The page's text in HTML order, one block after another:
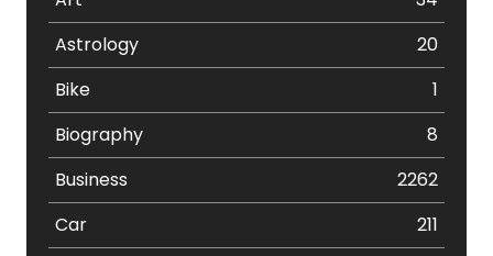
Astrology
20
Bike
1
Biography
8
Business
2262
Car
211